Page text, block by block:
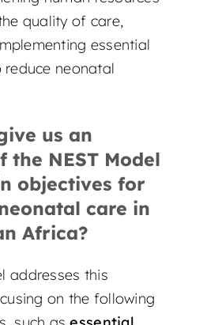
quality of care,
essential
neonatal
us an
the NEST Model
objectives for
care in
Africa?
addresses this
on the following